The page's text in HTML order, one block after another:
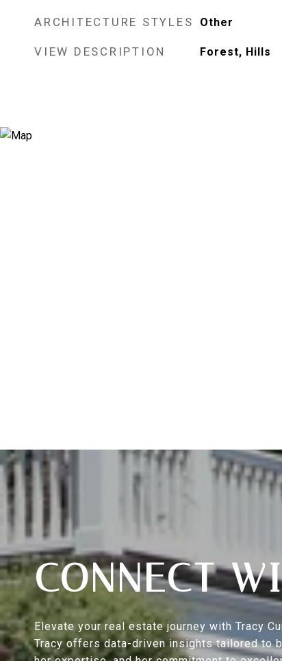
ARCHITECTURE STYLES Other
VIEW DESCRIPTION Forest, Hills
CONNECT
Elevate your real estate journey with Tracy
Tracy offers data-driven insights tailored to